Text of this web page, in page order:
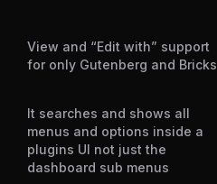
View and “Edit with” support
for only Gutenberg and Bricks
It searches and shows all
menus and options inside a
plugins UI not just the
dashboard sub menus